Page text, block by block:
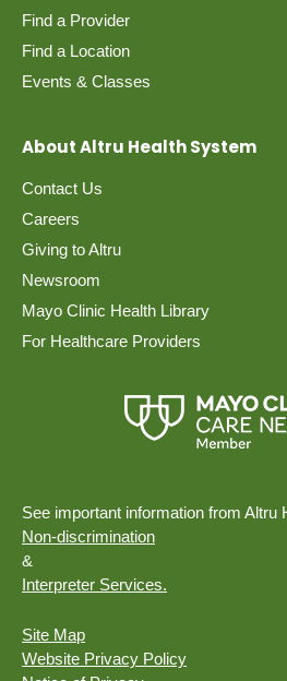
Find a Provider
Find a Location
Events & Classes
About Altru Health System
Contact Us
Careers
Giving to Altru
Newsroom
Mayo Clinic Health Library
For Healthcare Providers
See important information from Altru
Non-discrimination
&
Interpreter Services.
Site Map
Website Privacy Policy